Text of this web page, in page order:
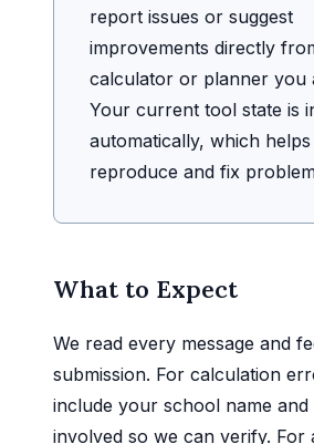
report issues or suggest
improvements directly
calculator or planner you
Your current tool state is
automatically, which helps
reproduce and fix
What to Expect
We read every message and
submission. For calculation
include your school name and
involved so we can verify. For